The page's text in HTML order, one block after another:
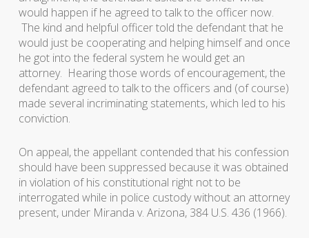
would happen if he agreed to talk to the officer now.
The kind and helpful officer told the defendant that he
would just be cooperating and helping himself and once
he got into the federal system he would get an
attorney. Hearing those words of encouragement, the
defendant agreed to talk to the officers and (of course)
made several incriminating statements, which led to his
conviction.
On appeal, the appellant contended that his confession
should have been suppressed because it was obtained
in violation of his constitutional right not to be
interrogated while in police custody without an attorney
present, under Miranda v. Arizona, 384 U.S. 436 (1966).